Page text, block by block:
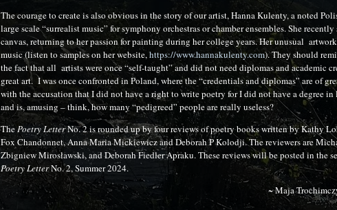
The courage to create is also obvious in the story of our artist, Hanna Kulenty, a noted
large scale “surrealist music” for symphony orchestras or chamber ensembles. She
canvas, returning to her passion for painting during her college years. Her unusual
music (listen to samples on her website, https://www.hannakulenty.com). They should
the fact that all artists were once “self-taught” and did not need diplomas and academic
great art. I was once confronted in Poland, where the “credentials and diplomas” are of
with the accusation that I did not have a right to write poetry for I did not have a degree in
and is, amusing – think, how many “pedigreed” people are really useless?
ThePoetry LetterNo. 2 is rounded up by four reviews of poetry books written by Kathy
Fox Chandonnet, Anna Maria Mickiewicz and Deborah P Kolodji. The reviewers are
Zbigniew Mirosławski, and Deborah Fiedler Apraku. These reviews will be posted in the
Poetry LetterNo. 2, Summer 2024.
~ Maja